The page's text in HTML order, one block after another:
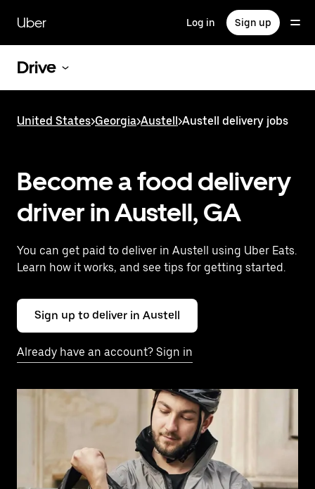
main
content
Uber Log in Sign up
Drive
United States>Georgia>Austell>Austell delivery jobs
Become a food delivery
driver in Austell, GA
You can get paid to deliver in Austell using Uber Eats.
Learn how it works, and see tips for getting started.
Sign up to deliver in Austell
Already have an account? Sign in